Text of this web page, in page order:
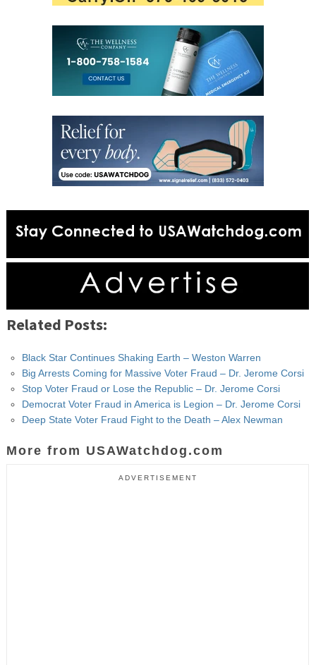
Related Posts:
Black Star Continues Shaking Earth – Weston Warren
Big Arrests Coming for Massive Voter Fraud – Dr. Jerome Corsi
Stop Voter Fraud or Lose the Republic – Dr. Jerome Corsi
Democrat Voter Fraud in America is Legion – Dr. Jerome Corsi
Deep State Voter Fraud Fight to the Death – Alex Newman
More from USAWatchdog.com
ADVERTISEMENT